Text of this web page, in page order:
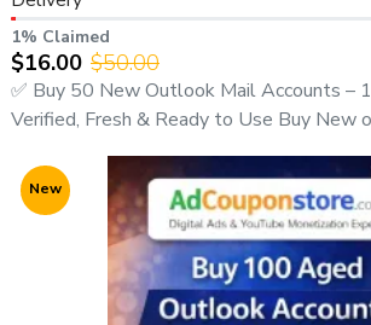
1% Claimed
$16.00 $50.00
✅ Buy 50 New Outlook Mail Accounts –
Verified, Fresh & Ready to Use Buy New
New